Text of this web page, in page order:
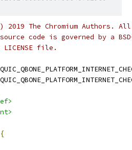
The Chromium Authors.
code is governed by a
file.
{